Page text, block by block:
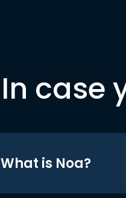
In case
What is Noa?